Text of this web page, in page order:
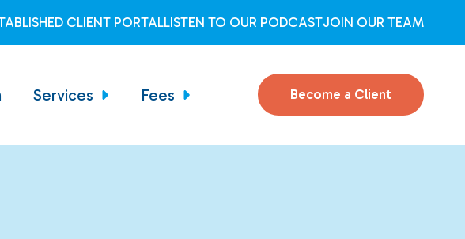
CLIENT PORTALLISTEN TO OUR PODCASTJOIN OUR TEAM
Services Fees Become a Client